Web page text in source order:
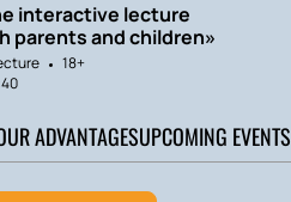
interactive lecture
parents and children»
18+
ADVANTAGESUPCOMING EVENTS